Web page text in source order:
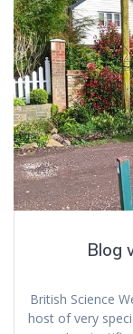
Blog
British Science
host of very